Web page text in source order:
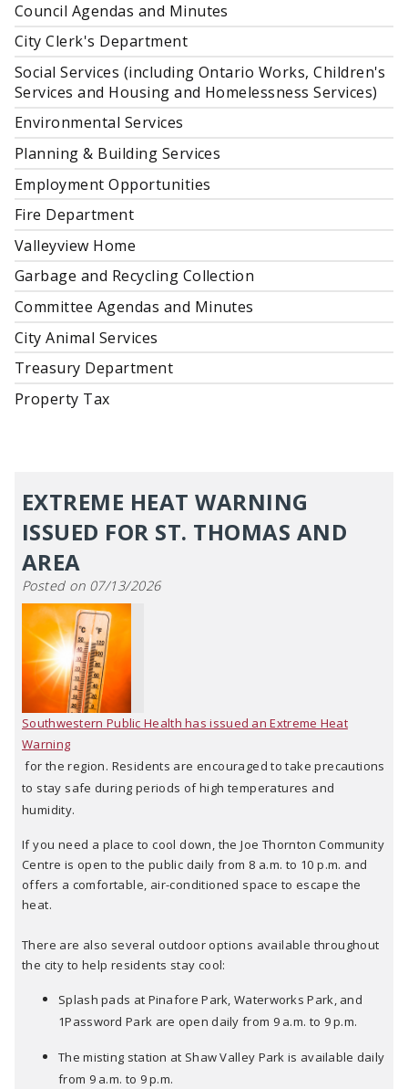
Council Agendas and Minutes
City Clerk's Department
Social Services (including Ontario Works, Children's
Services and Housing and Homelessness Services)
Environmental Services
Planning & Building Services
Employment Opportunities
Fire Department
Valleyview Home
Garbage and Recycling Collection
Committee Agendas and Minutes
City Animal Services
Treasury Department
Property Tax
EXTREME HEAT WARNING
ISSUED FOR ST. THOMAS AND
AREA
Posted on 07/13/2026
Southwestern Public Health has issued an Extreme Heat
Warning
for the region. Residents are encouraged to take precautions
to stay safe during periods of high temperatures and
humidity.
If you need a place to cool down, the Joe Thornton Community
Centre is open to the public daily from 8 a.m. to 10 p.m. and
offers a comfortable, air-conditioned space to escape the
heat.
There are also several outdoor options available throughout
the city to help residents stay cool:
Splash pads at Pinafore Park, Waterworks Park, and
1Password Park are open daily from 9 a.m. to 9 p.m.
The misting station at Shaw Valley Park is available daily
from 9 a.m. to 9 p.m.